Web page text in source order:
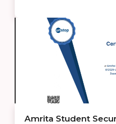
Amrita Student